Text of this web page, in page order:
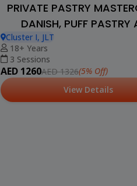
PRIVATE PASTRY
DANISH, PUFF PASTRY
Cluster I, JLT
18+ Years
3 Sessions
AED 1260AED 1326(5% Off)
View Details